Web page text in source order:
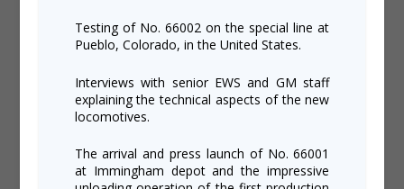
Testing of No. 66002 on the special line at
Pueblo, Colorado, in the United States.
Interviews with senior EWS and GM staff
explaining the technical aspects of the new
locomotives.
The arrival and press launch of No. 66001
at Immingham depot and the impressive